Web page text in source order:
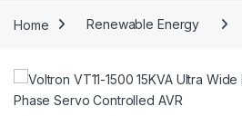
Home Renewable Energy